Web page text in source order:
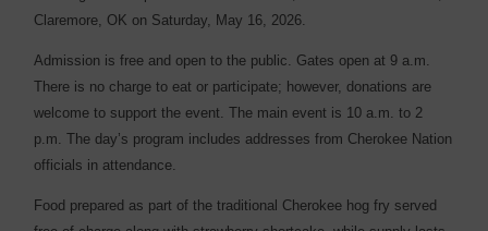
Claremore, OK on Saturday, May 16, 2026.
Admission is free and open to the public. Gates open at 9 a.m.
There is no charge to eat or participate; however, donations are
welcome to support the event. The main event is 10 a.m. to 2
p.m. The day’s program includes addresses from Cherokee Nation
officials in attendance.
Food prepared as part of the traditional Cherokee hog fry served